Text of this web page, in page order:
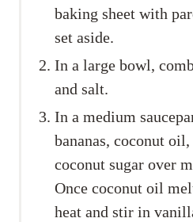
baking sheet with
set aside.
In a large bowl,
and salt.
In a medium
bananas, coconut
coconut sugar over
Once coconut oil
heat and stir in